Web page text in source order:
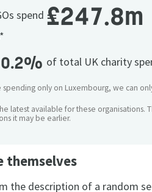
spend £247.8m
0.2% of total UK charity
only on Luxembourg, we can
latest available for these organisations.
it may be earlier.
themselves
the description of a random